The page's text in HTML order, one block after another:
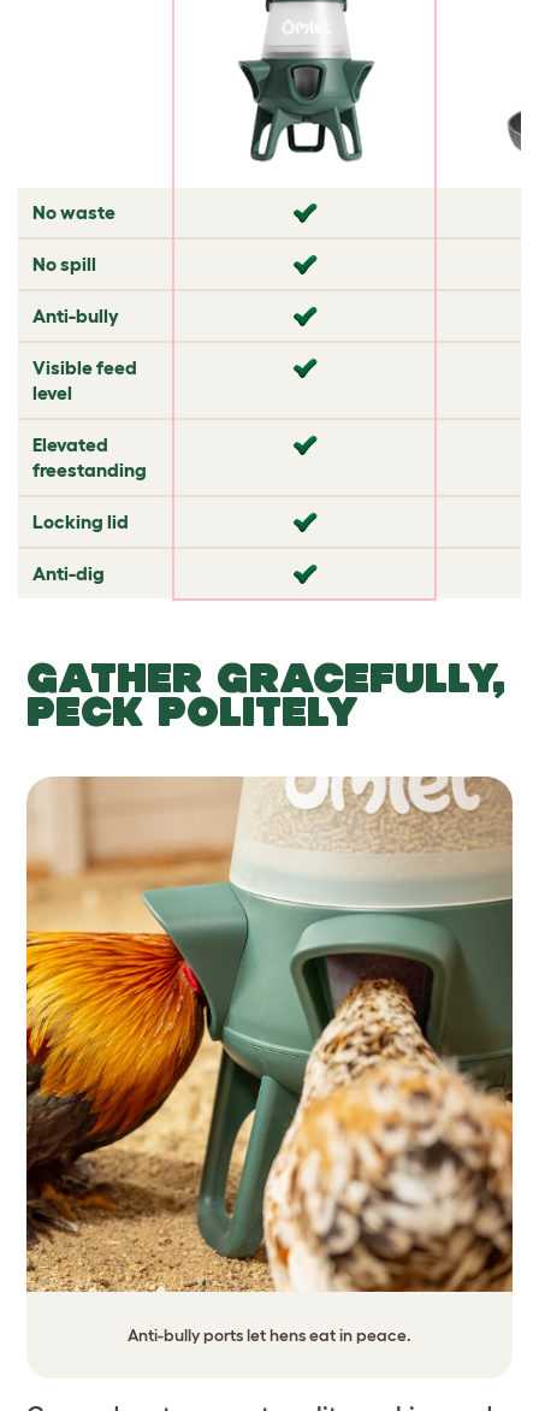
No waste
No spill
Anti-bully
Visible feed
level
Elevated
freestanding
Locking lid
Anti-dig
GATHER GRACEFULLY,
PECK POLITELY
Anti-bully ports let hens eat in peace.